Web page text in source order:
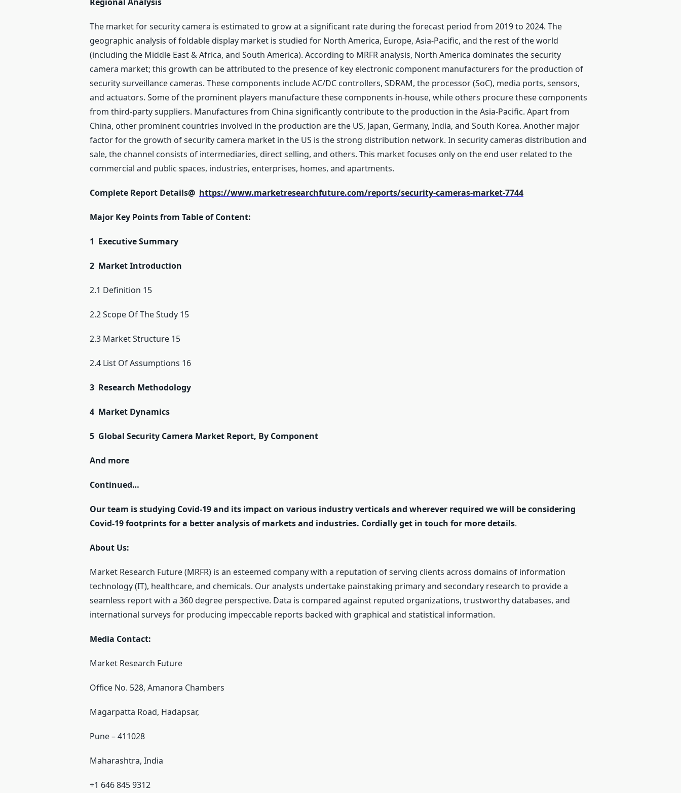
The market for security camera is estimated to grow at a significant rate during the forecast period from 2019 to 2024. The
geographic analysis of foldable display market is studied for North America, Europe, Asia-Pacific, and the rest of the world
(including the Middle East & Africa, and South America). According to MRFR analysis, North America dominates the security
camera market; this growth can be attributed to the presence of key electronic component manufacturers for the production of
security surveillance cameras. These components include AC/DC controllers, SDRAM, the processor (SoC), media ports, sensors,
and actuators. Some of the prominent players manufacture these components in-house, while others procure these components
from third-party suppliers. Manufactures from China significantly contribute to the production in the Asia-Pacific. Apart from
China, other prominent countries involved in the production are the US, Japan, Germany, India, and South Korea. Another major
factor for the growth of security camera market in the US is the strong distribution network. In security cameras distribution and
sale, the channel consists of intermediaries, direct selling, and others. This market focuses only on the end user related to the
commercial and public spaces, industries, enterprises, homes, and apartments.
Complete Report Details@ https://www.marketresearchfuture.com/reports/security-cameras-market-7744
Major Key Points from Table of Content:
1 Executive Summary
2 Market Introduction
2.1 Definition 15
2.2 Scope Of The Study 15
2.3 Market Structure 15
2.4 List Of Assumptions 16
3 Research Methodology
4 Market Dynamics
5 Global Security Camera Market Report, By Component
And more
Continued…
Our team is studying Covid-19 and its impact on various industry verticals and wherever required we will be considering
Covid-19 footprints for a better analysis of markets and industries. Cordially get in touch for more details.
About Us:
Market Research Future (MRFR) is an esteemed company with a reputation of serving clients across domains of information
technology (IT), healthcare, and chemicals. Our analysts undertake painstaking primary and secondary research to provide a
seamless report with a 360 degree perspective. Data is compared against reputed organizations, trustworthy databases, and
international surveys for producing impeccable reports backed with graphical and statistical information.
Media Contact:
Market Research Future
Office No. 528, Amanora Chambers
Magarpatta Road, Hadapsar,
Pune – 411028
Maharashtra, India
+1 646 845 9312